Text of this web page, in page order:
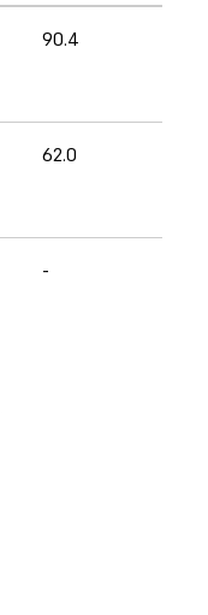
90.4
62.0
-